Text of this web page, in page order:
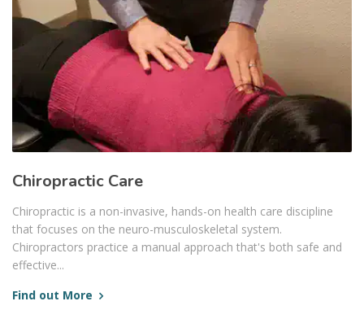
Chiropractic Care
Chiropractic is a non-invasive, hands-on health care discipline
that focuses on the neuro-musculoskeletal system.
Chiropractors practice a manual approach that's both safe and
effective...
Find out More